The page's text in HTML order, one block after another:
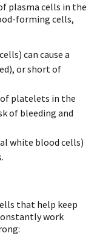
plasma cells in the
forming cells,
can cause a
or short of
platelets in the
of bleeding and
white blood cells)
that help keep
work